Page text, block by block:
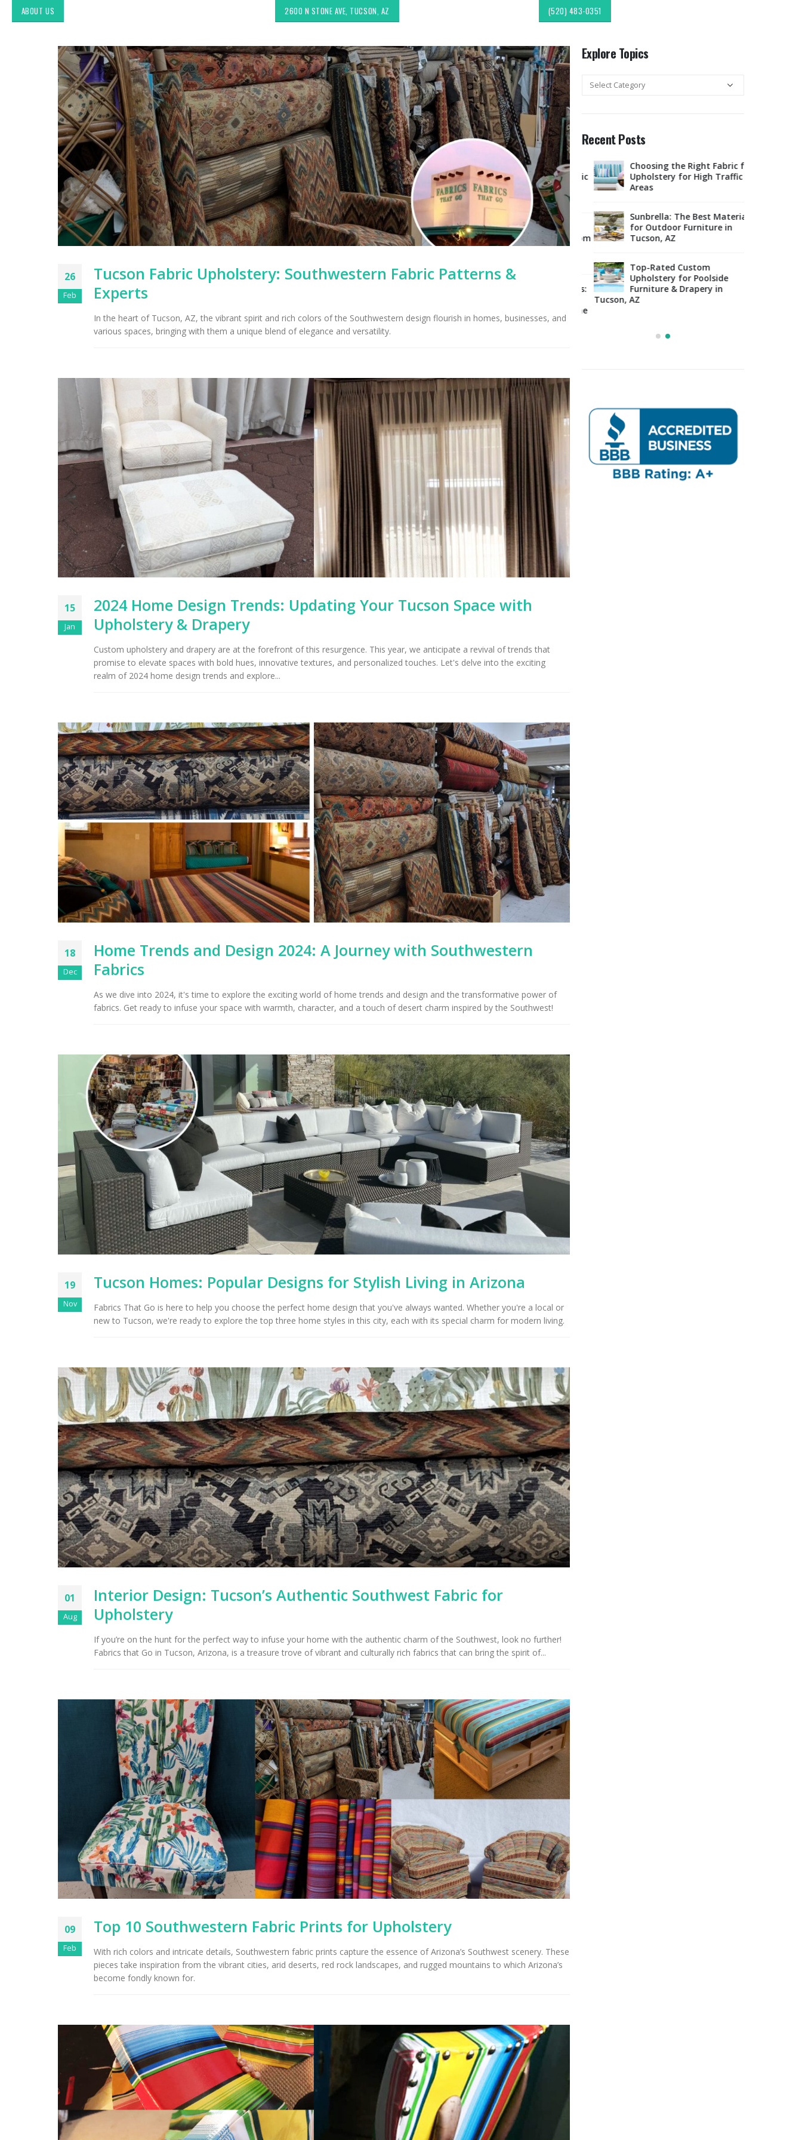
ABOUT US 2600 N STONE AVE, TUCSON, AZ (520) 483-0351
26
Feb
Tucson Fabric Upholstery: Southwestern Fabric Patterns &
Experts
In the heart of Tucson, AZ, the vibrant spirit and rich colors of the Southwestern design flourish in homes, businesses, and
various spaces, bringing with them a unique blend of elegance and versatility.
15
Jan
2024 Home Design Trends: Updating Your Tucson Space with
Upholstery & Drapery
Custom upholstery and drapery are at the forefront of this resurgence. This year, we anticipate a revival of trends that
promise to elevate spaces with bold hues, innovative textures, and personalized touches. Let's delve into the exciting
realm of 2024 home design trends and explore...
18
Dec
Home Trends and Design 2024: A Journey with Southwestern
Fabrics
As we dive into 2024, it's time to explore the exciting world of home trends and design and the transformative power of
fabrics. Get ready to infuse your space with warmth, character, and a touch of desert charm inspired by the Southwest!
19
Nov
Tucson Homes: Popular Designs for Stylish Living in Arizona
Fabrics That Go is here to help you choose the perfect home design that you've always wanted. Whether you're a local or
new to Tucson, we're ready to explore the top three home styles in this city, each with its special charm for modern living.
01
Aug
Interior Design: Tucson’s Authentic Southwest Fabric for
Upholstery
If you’re on the hunt for the perfect way to infuse your home with the authentic charm of the Southwest, look no further!
Fabrics that Go in Tucson, Arizona, is a treasure trove of vibrant and culturally rich fabrics that can bring the spirit of...
09
Feb
Top 10 Southwestern Fabric Prints for Upholstery
With rich colors and intricate details, Southwestern fabric prints capture the essence of Arizona’s Southwest scenery. These
pieces take inspiration from the vibrant cities, arid deserts, red rock landscapes, and rugged mountains to which Arizona’s
become fondly known for.
Explore Topics
Explore
Recent Posts
Exploring Authentic
Southwestern Decor & Fabric
Styles in Interior Design:
Upholstery & Drapery
Tucson Furniture Flipping:
Restoring Vintage Finds from
OfferUp or Facebook
Arizona Interior Design Tips:
Important Factors to
Right Fabric
Choosing the Right Fabric for
Upholstery for High Traffic
Areas
Sunbrella: The Best Material
for Outdoor Furniture in
Tucson, AZ
Top-Rated Custom
Upholstery for Poolside
Exploring Authentic
Southwestern Decor & Fabric
Styles in Interior Design:
Upholstery & Drapery
Tucson Furniture Flipping:
Restoring Vintage Finds from
OfferUp or Facebook
Right Fabric
Choosing the Right Fabric for
Upholstery for High Traffic
Areas
Sunbrella: The Best Material
for Outdoor Furniture in
Tucson, AZ
Top-Rated Custom
Upholstery for Poolside
Furniture & Drapery in
Tucson, AZ